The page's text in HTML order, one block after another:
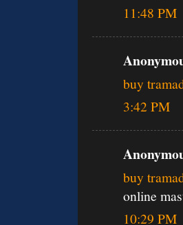
11:48 PM
buy
3:42 PM
buy
online
10:29 PM